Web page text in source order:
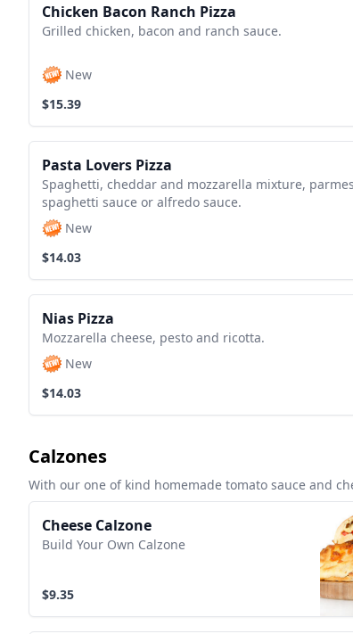
Chicken Bacon Ranch Pizza
Grilled chicken, bacon and ranch sauce.
New
$15.39
Pasta Lovers Pizza
Spaghetti, cheddar and mozzarella mixture,
spaghetti sauce or alfredo sauce.
New
$14.03
Nias Pizza
Mozzarella cheese, pesto and ricotta.
New
$14.03
Calzones
With our one of kind homemade tomato sauce and
Cheese Calzone
Build Your Own Calzone
$9.35